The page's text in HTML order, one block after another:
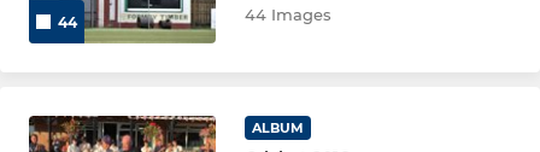
44 44 Images
ALBUM